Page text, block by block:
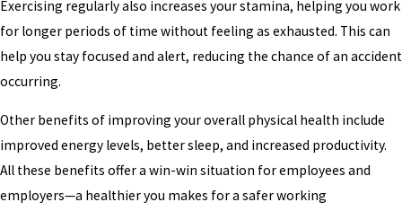
Exercising regularly also increases your stamina, helping you work
for longer periods of time without feeling as exhausted. This can
help you stay focused and alert, reducing the chance of an accident
occurring.
Other benefits of improving your overall physical health include
improved energy levels, better sleep, and increased productivity.
All these benefits offer a win-win situation for employees and
employers—a healthier you makes for a safer working